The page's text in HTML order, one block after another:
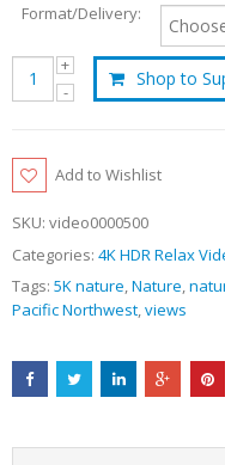
Format/Delivery:
Shop to
Add to Wishlist
SKU: video0000500
Categories: 4K HDR Relax
Tags: 5K nature,Nature,
Pacific Northwest,views